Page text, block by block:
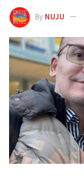
By NUJU